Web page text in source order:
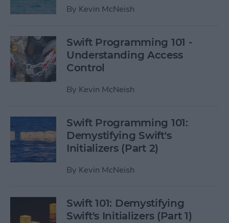
By Kevin McNeish
Swift Programming 101 -
Understanding Access
Control
By Kevin McNeish
Swift Programming 101:
Demystifying Swift's
Initializers (Part 2)
By Kevin McNeish
Swift 101: Demystifying
Swift's Initializers (Part 1)